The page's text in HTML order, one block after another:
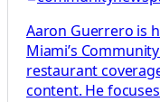
Aaron Guerrero is
Miami’s
restaurant
content. He